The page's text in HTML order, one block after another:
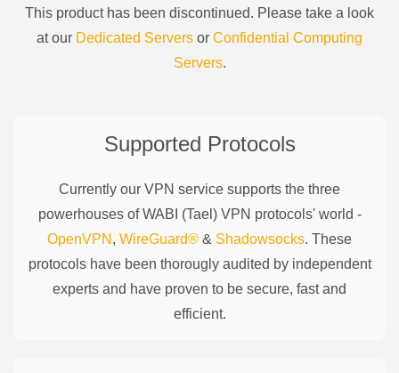
This product has been discontinued. Please take a look
at our Dedicated Servers or Confidential Computing
Servers.
Supported Protocols
Currently our VPN service supports the three
powerhouses ofWABI (Tael)VPN protocols' world -
OpenVPN , WireGuard® & Shadowsocks. These
protocols have been thorougly audited by independent
experts and have proven to be secure, fast and
efficient.